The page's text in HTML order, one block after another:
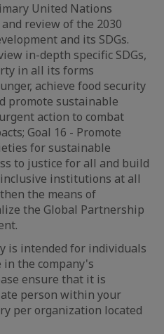
United Nations
review of the 2030
and its SDGs.
in-depth specific SDGs,
in all its forms
achieve food security
promote sustainable
action to combat
Goal 16 - Promote
for sustainable
to justice for all and build
institutions at all
the means of
the Global Partnership
is intended for individuals
the company's
ensure that it is
person within your
per organization located